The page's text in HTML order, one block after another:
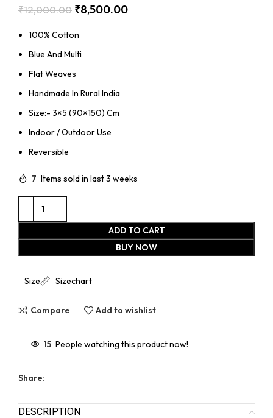
₹12,000.00 ₹8,500.00
100% Cotton
Blue And Multi
Flat Weaves
Handmade In Rural India
Size:- 3×5 (90×150) Cm
Indoor / Outdoor Use
Reversible
7 Items sold in last 3 weeks
ADD TO CART
BUY NOW
Size Sizechart
Compare Add to wishlist
15 People watching this product now!
Share:
DESCRIPTION